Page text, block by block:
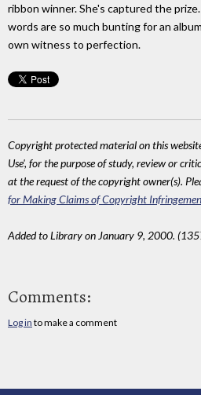
ribbon winner. She's captured the
words are so much bunting for an
own witness to perfection.
Copyright protected material on this
Use', for the purpose of study, review or
at the request of the copyright owner(s).
for Making Claims of Copyright
Added to Library on January 9, 2000.
Comments:
Log in to make a comment